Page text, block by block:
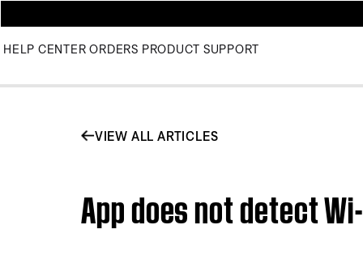
HELP CENTER ORDERS PRODUCT SUPPORT
VIEW ALL ARTICLES
App does not detect